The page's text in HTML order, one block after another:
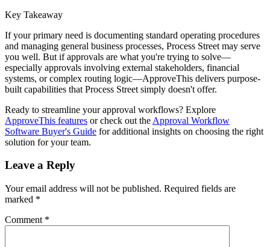
Key Takeaway
If your primary need is documenting standard operating procedures
and managing general business processes, Process Street may serve
you well. But if approvals are what you're trying to solve—
especially approvals involving external stakeholders, financial
systems, or complex routing logic—ApproveThis delivers purpose-
built capabilities that Process Street simply doesn't offer.
Ready to streamline your approval workflows? Explore
ApproveThis features or check out the Approval Workflow
Software Buyer's Guide for additional insights on choosing the right
solution for your team.
Leave a Reply
Your email address will not be published. Required fields are
marked *
Comment *